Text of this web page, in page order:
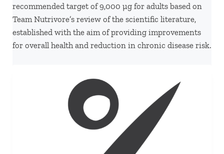
recommended target of 9,000 µg for adults based on
Team Nutrivore’s review of the scientific literature,
established with the aim of providing improvements
for overall health and reduction in chronic disease risk.